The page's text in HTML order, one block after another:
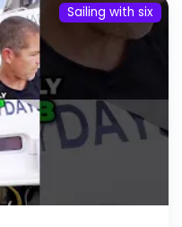
Sailing with six